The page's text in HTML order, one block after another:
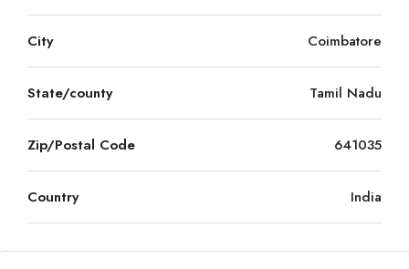
City Coimbatore
State/county Tamil Nadu
Zip/Postal Code 641035
Country India